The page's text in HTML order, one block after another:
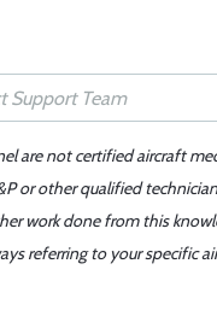
are not certified aircraft
or other qualified
work done from this
referring to your specific